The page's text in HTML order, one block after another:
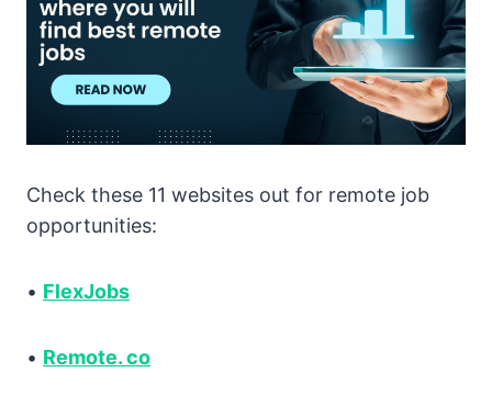
Check these 11 websites out for remote job
opportunities:
• FlexJobs
• Remote. co